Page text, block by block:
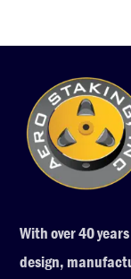
With over 40
design,